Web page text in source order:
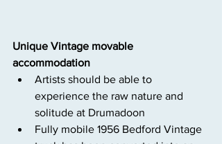
Unique Vintage movable
accommodation
Artists should be able to
experience the raw nature and
solitude at Drumadoon
Fully mobile 1956 Bedford Vintage